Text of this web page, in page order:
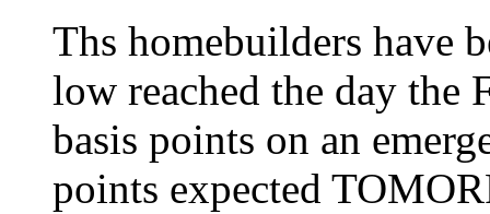
Ths homebuilders have
low reached the day the
basis points on an
points expected